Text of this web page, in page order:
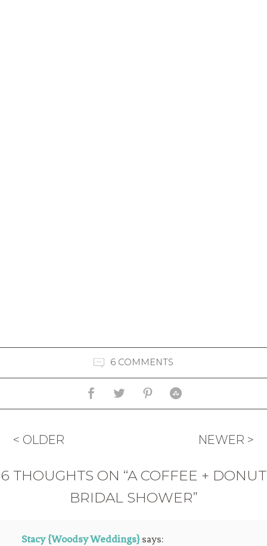
6 COMMENTS
< OLDER NEWER >
6 THOUGHTS ON “A COFFEE + DONUT
BRIDAL SHOWER”
Stacy {Woodsy Weddings} says: